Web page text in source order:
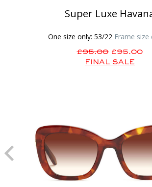
Super Luxe
One size only: 53/22 Frame size
£95.00£95.00
FINAL SALE